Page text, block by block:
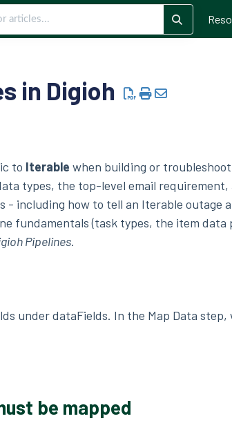
in Digioh
to Iterable when building or
types, the top-level email requirement,
- including how to tell an Iterable outage
fundamentals (task types, the item data
Pipelines.
under dataFields. In the Map Data
be mapped